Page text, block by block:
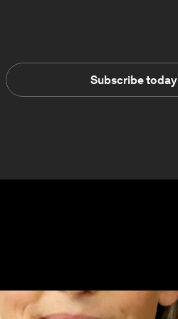
Subscribe today